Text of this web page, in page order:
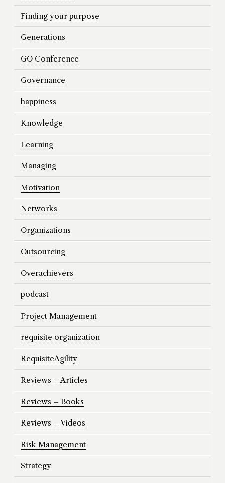
Finding your purpose
Generations
GO Conference
Governance
happiness
Knowledge
Learning
Managing
Motivation
Networks
Organizations
Outsourcing
Overachievers
podcast
Project Management
requisite organization
RequisiteAgility
Reviews – Articles
Reviews – Books
Reviews – Videos
Risk Management
Strategy